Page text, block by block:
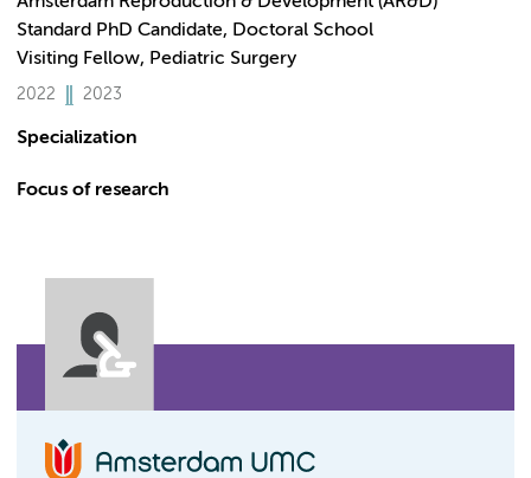
Standard PhD Candidate, Doctoral School
Visiting Fellow, Pediatric Surgery
2022 2023
Specialization
Focus of research